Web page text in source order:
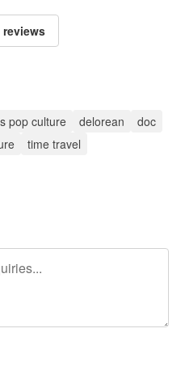
reviews
pop culture delorean
doc
time travel